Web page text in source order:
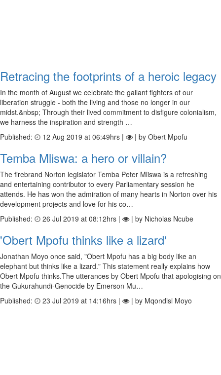
Retracing the footprints of a heroic legacy
In the month of August we celebrate the gallant fighters of our
liberation struggle - both the living and those no longer in our
midst.&nbsp; Through their lived commitment to disfigure colonialism,
we harness the inspiration and strength …
Published:
12 Aug 2019 at 06:49hrs | | by Obert Mpofu
Temba Mliswa: a hero or villain?
The firebrand Norton legislator Temba Peter Mliswa is a refreshing
and entertaining contributor to every Parliamentary session he
attends. He has won the admiration of many hearts in Norton over his
development projects and love for his co…
Published:
26 Jul 2019 at 08:12hrs | | by Nicholas Ncube
'Obert Mpofu thinks like a lizard'
Jonathan Moyo once said, "Obert Mpofu has a big body like an
elephant but thinks like a lizard." This statement really explains how
Obert Mpofu thinks.The utterances by Obert Mpofu that apologising on
the Gukurahundi-Genocide by Emerson Mu…
Published:
23 Jul 2019 at 14:16hrs | | by Mqondisi Moyo